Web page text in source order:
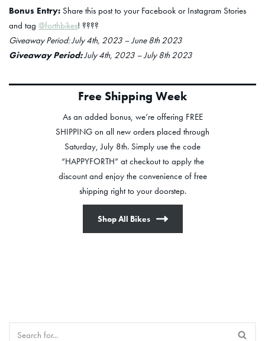
Bonus Entry: Share this post to your Facebook or Instagram Stories
and tag @forthbikes! ????
Giveaway Period: July 4th, 2023 – June 8th 2023
Giveaway Period:July 4th, 2023 – July 8th 2023
Free Shipping Week
As an added bonus, we’re offering FREE
SHIPPING on all new orders placed through
Saturday, July 8th. Simply use the code
“HAPPYFORTH” at checkout to apply the
discount and enjoy the convenience of free
shipping right to your doorstep.
Shop All Bikes